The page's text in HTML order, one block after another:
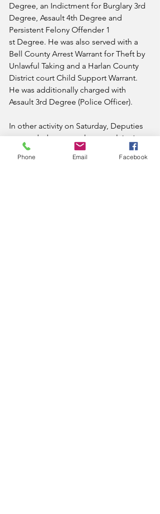
Degree, an Indictment for Burglary 3rd
Degree, Assault 4th Degree and
Persistent Felony Offender 1
st Degree. He was also served with a
Bell County Arrest Warrant for Theft by
Unlawful Taking and a Harlan County
District court Child Support Warrant.
He was additionally charged with
Assault 3rd Degree (Police Officer).
In other activity on Saturday, Deputies
responded to a prowler complaint in
Wallins. Deputies located Jason Clem,
44, of Wallins. Through further
Phone Email Facebook